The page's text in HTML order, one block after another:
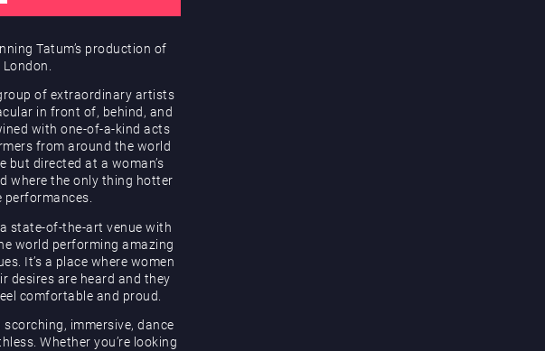
Tatum’s production of
of extraordinary artists
in front of, behind, and
with one-of-a-kind acts
from around the world
but directed at a woman’s
where the only thing hotter
state-of-the-art venue with
world performing amazing
It’s a place where women
desires are heard and they
comfortable and proud.
immersive, dance
Whether you’re looking